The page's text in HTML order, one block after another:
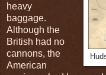
heavy
baggage.
Although the
British had no
cannons, the
American